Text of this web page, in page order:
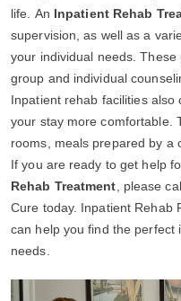
life. An Inpatient Rehab
supervision, as well as a
your individual needs. These
group and individual
Inpatient rehab facilities
your stay more comfortable.
rooms, meals prepared by a
If you are ready to get help
Rehab Treatment , please
Cure today. Inpatient Rehab
can help you find the perfect
needs.